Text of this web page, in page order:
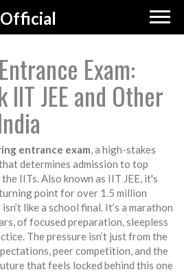
Exam:
JEE and Other
entrance exam,a high-stakes
determines admission to top
IITs. Also known as IIT JEE, it's
point for over 1.5 million
isn’t like a school final. It’s a marathon
of focused preparation, sleepless
The pressure isn’t just from the
peer competition, and the
that feels locked behind this one